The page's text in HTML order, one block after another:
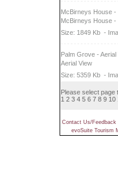
McBirneys House -
McBirneys House -
Size: 1849 Kb -
Palm Grove - Aerial
Aerial View
Size: 5359 Kb -
Please select page
1 2 3 4 5 6 7 8 9 10
Contact Us/Feedback|
evoSuite Tourism